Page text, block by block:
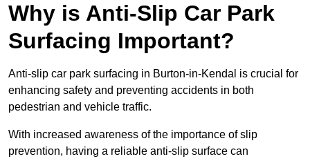
Why is Anti-Slip Car Park
Surfacing Important?
Anti-slip car park surfacing in Burton-in-Kendal is crucial for
enhancing safety and preventing accidents in both
pedestrian and vehicle traffic.
With increased awareness of the importance of slip
prevention, having a reliable anti-slip surface can